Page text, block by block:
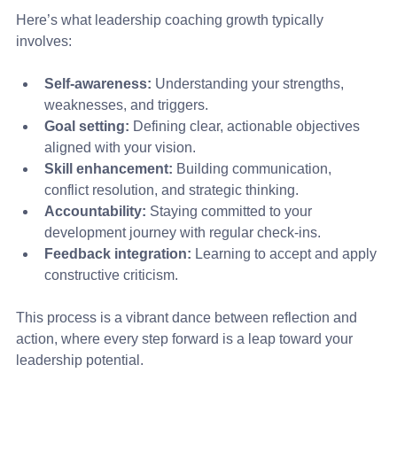
Here’s what leadership coaching growth typically
involves:
Self-awareness: Understanding your strengths,
weaknesses, and triggers.
Goal setting: Defining clear, actionable objectives
aligned with your vision.
Skill enhancement: Building communication,
conflict resolution, and strategic thinking.
Accountability: Staying committed to your
development journey with regular check-ins.
Feedback integration: Learning to accept and apply
constructive criticism.
This process is a vibrant dance between reflection and
action, where every step forward is a leap toward your
leadership potential.